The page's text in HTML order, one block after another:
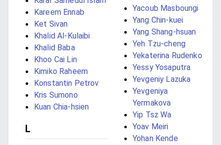
Kareem Ennab
Ket Sivan
Khalid Al-Kulaibi
Khalid Baba
Khoo Cai Lin
Kimiko Raheem
Konstantin Petrov
Kris Sumono
Kuan Chia-hsien
L
Yacoub Masboungi
Yang Chin-kuei
Yang Shang-hsuan
Yeh Tzu-cheng
Yekaterina Rudenko
Yessy Yosaputra
Yevgeniy Lazuka
Yevgeniya
Yermakova
Yip Tsz Wa
Yoav Meiri
Yohan Kende